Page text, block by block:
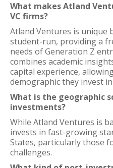
What makes Atland
VC firms?
Atland Ventures is unique
student-run, providing a
needs of Generation Z
combines academic
capital experience,
demographic they invest
What is the geographic
investments?
While Atland Ventures is
invests in fast-growing
States, particularly those
challenges.